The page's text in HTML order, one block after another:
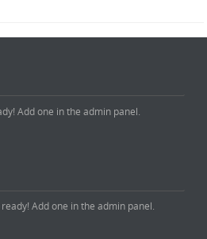
Add one in the admin panel.
Add one in the admin panel.